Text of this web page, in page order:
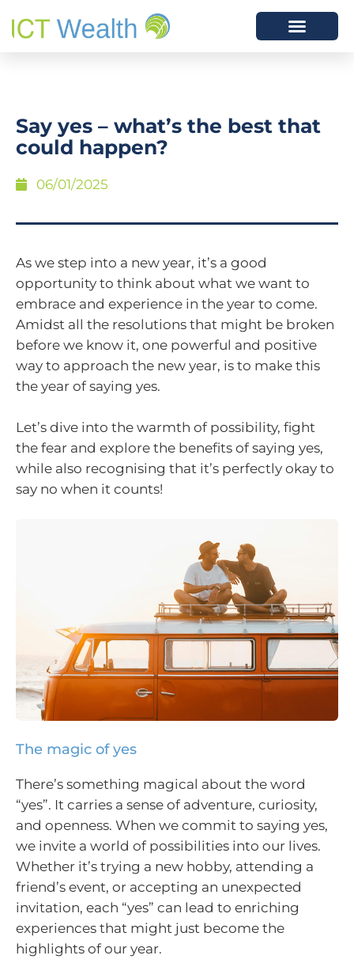
Say yes – what’s the best that
could happen?
06/01/2025
As we step into a new year, it’s a good
opportunity to think about what we want to
embrace and experience in the year to come.
Amidst all the resolutions that might be broken
before we know it, one powerful and positive
way to approach the new year, is to make this
the year of saying yes.
Let’s dive into the warmth of possibility, fight
the fear and explore the benefits of saying yes,
while also recognising that it’s perfectly okay to
say no when it counts!
The magic of yes
There’s something magical about the word
“yes”. It carries a sense of adventure, curiosity,
and openness. When we commit to saying yes,
we invite a world of possibilities into our lives.
Whether it’s trying a new hobby, attending a
friend’s event, or accepting an unexpected
invitation, each “yes” can lead to enriching
experiences that might just become the
highlights of our year.